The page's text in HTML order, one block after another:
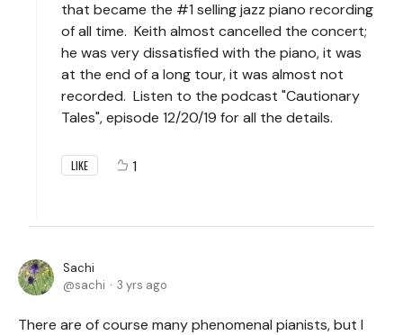
that became the #1 selling jazz piano recording
of all time. Keith almost cancelled the concert;
he was very dissatisfied with the piano, it was
at the end of a long tour, it was almost not
recorded. Listen to the podcast "Cautionary
Tales", episode 12/20/19 for all the details.
LIKE 1
Sachi
sachi
3 yrs ago
There are of course many phenomenal pianists, but I